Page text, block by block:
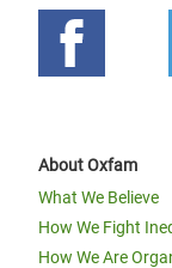
About Oxfam
What We Believe
How We Fight
How We Are